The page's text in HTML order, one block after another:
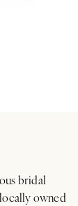
bridal
owned